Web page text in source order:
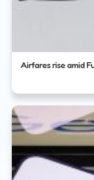
Airfares rise amid